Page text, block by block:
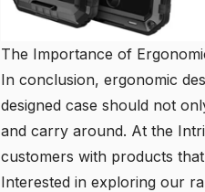
The Importance of
In conclusion, ergonomic
designed case should not
and carry around. At the
customers with products
Interested in exploring our